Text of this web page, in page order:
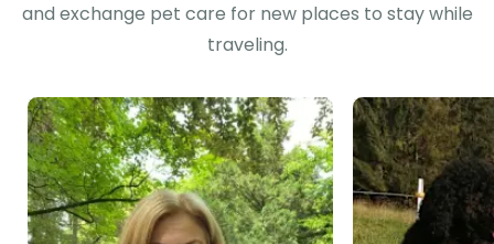
and exchange pet care for new places to stay while
traveling.